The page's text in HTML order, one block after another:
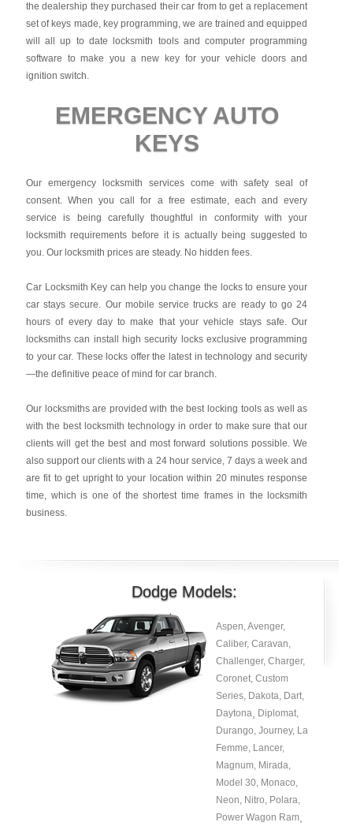
the dealership they purchased their car from to get a replacement
set of keys made, key programming, we are trained and equipped
will all up to date locksmith tools and computer programming
software to make you a new key for your vehicle doors and
ignition switch.
EMERGENCY AUTO
KEYS
Our emergency locksmith services come with safety seal of
consent. When you call for a free estimate, each and every
service is being carefully thoughtful in conformity with your
locksmith requirements before it is actually being suggested to
you. Our locksmith prices are steady. No hidden fees.
Car Locksmith Key can help you change the locks to ensure your
car stays secure. Our mobile service trucks are ready to go 24
hours of every day to make that your vehicle stays safe. Our
locksmiths can install high security locks exclusive programming
to your car. These locks offer the latest in technology and security
—the definitive peace of mind for car branch.
Our locksmiths are provided with the best locking tools as well as
with the best locksmith technology in order to make sure that our
clients will get the best and most forward solutions possible. We
also support our clients with a 24 hour service, 7 days a week and
are fit to get upright to your location within 20 minutes response
time, which is one of the shortest time frames in the locksmith
business.
Dodge Models:
Aspen, Avenger,
Caliber, Caravan,
Challenger, Charger,
Coronet, Custom
Series, Dakota, Dart,
Daytona¸ Diplomat,
Durango, Journey, La
Femme, Lancer,
Magnum, Mirada,
Model 30, Monaco,
Neon, Nitro, Polara,
Power Wagon Ram¸